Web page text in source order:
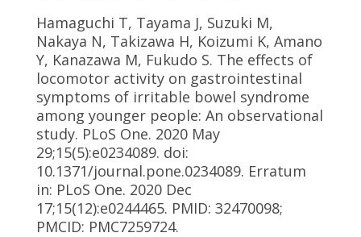
Hamaguchi T, Tayama J, Suzuki M,
Nakaya N, Takizawa H, Koizumi K, Amano
Y, Kanazawa M, Fukudo S. The effects of
locomotor activity on gastrointestinal
symptoms of irritable bowel syndrome
among younger people: An observational
study. PLoS One. 2020 May
29;15(5):e0234089. doi:
10.1371/journal.pone.0234089. Erratum
in: PLoS One. 2020 Dec
17;15(12):e0244465. PMID: 32470098;
PMCID: PMC7259724.